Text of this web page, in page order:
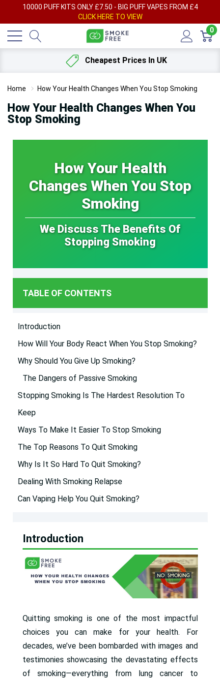
10000 PUFF KITS ONLY £7.50 - BIG PUFF VAPES FROM £4
CLICK HERE TO VIEW
0
Cheapest Prices In UK
Home How Your Health Changes When You Stop Smoking
How Your Health Changes When You
Stop Smoking
How Your Health
Changes When You Stop
Smoking
We Discuss The Benefits Of
Stopping Smoking
TABLE OF CONTENTS
Introduction
How Will Your Body React When You Stop Smoking?
Why Should You Give Up Smoking?
The Dangers of Passive Smoking
Stopping Smoking Is The Hardest Resolution To
Keep
Ways To Make It Easier To Stop Smoking
The Top Reasons To Quit Smoking
Why Is It So Hard To Quit Smoking?
Dealing With Smoking Relapse
Can Vaping Help You Quit Smoking?
Introduction
Quitting smoking is one of the most impactful
choices you can make for your health. For
decades, we’ve been bombarded with images and
testimonies showcasing the devastating effects
of smoking—everything from lung cancer to